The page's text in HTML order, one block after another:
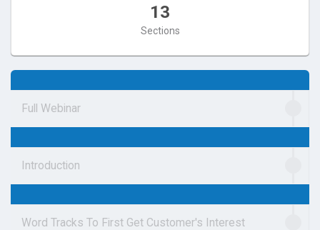
13
Sections
Full Webinar
Introduction
Word Tracks To First Get Customer's Interest